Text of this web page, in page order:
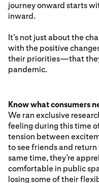
journey onward starts
inward.
It’s not just about the
with the positive
their priorities—that
pandemic.
Know what consumers
We ran exclusive
feeling during this time
tension between
to see friends and
same time, they’re
comfortable in public
losing some of their